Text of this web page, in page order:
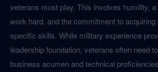
veterans must play. This involves humility,
work hard, and the commitment to acquiring
specific skills. While military experience
leadership foundation, veterans often need
business acumen and technical